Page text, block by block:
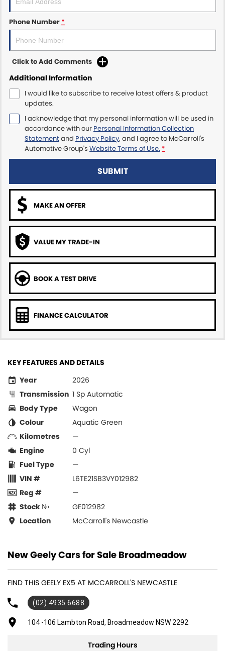
Maserati McCarroll's
Mazda Brookvale
McCarroll's GWM
Porsche Newcastle
Ram Artarmon
Ram Newcastle
Volkswagen McCarroll's
Phone Number*
Click to Add Comments
Additional Information
I would like to subscribe to receive latest offers & product
updates.
I acknowledge that my personal information will be used in
accordance with our Personal Information Collection
Statementand Privacy Policy, and I agree to McCarroll's
Automotive Group's Website Terms of Use. *
SUBMIT
MAKE AN OFFER
VALUE MY TRADE-IN
BOOK A TEST DRIVE
FINANCE CALCULATOR
KEY FEATURES AND DETAILS
Year
2026
Transmission 1 Sp Automatic
Body Type
Wagon
Colour
Aquatic Green
Kilometres
—
Engine
0 Cyl
Fuel Type
—
VIN #
L6TE21SB3VY012982
Reg #
—
Stock №
GE012982
Location
McCarroll's Newcastle
New Geely Cars for Sale Broadmeadow
FIND THIS GEELY EX5 AT MCCARROLL'S NEWCASTLE
(02) 4935 6688
104 -106 Lambton Road, Broadmeadow NSW 2292
Trading Hours